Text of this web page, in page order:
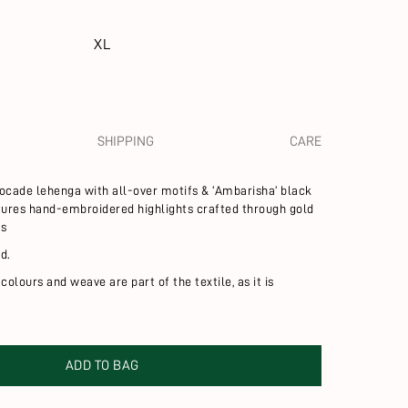
XL
SHIPPING CARE
lehenga with all-over motifs & ‘Ambarisha’ black
hand-embroidered highlights crafted through gold
and weave are part of the textile, as it is
ADD TO BAG